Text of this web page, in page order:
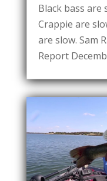
Black bass are
Crappie are
are slow. Sam
Report